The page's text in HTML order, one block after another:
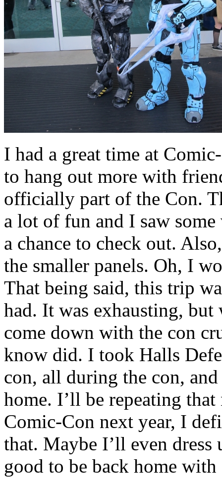
I had a great time at
to hang out more with
officially part of the Con.
a lot of fun and I saw
a chance to check out.
the smaller panels. Oh, I
That being said, this trip
had. It was exhausting,
come down with the con
know did. I took Halls
con, all during the con,
home. I’ll be repeating
Comic-Con next year, I
that. Maybe I’ll even dress
good to be back home with